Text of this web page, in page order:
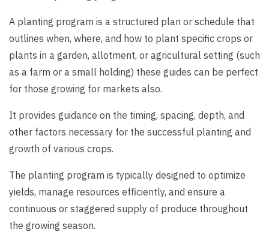
A planting program is a structured plan or schedule that
outlines when, where, and how to plant specific crops or
plants in a garden, allotment, or agricultural setting (such
as a farm or a small holding) these guides can be perfect
for those growing for markets also.
It provides guidance on the timing, spacing, depth, and
other factors necessary for the successful planting and
growth of various crops.
The planting program is typically designed to optimize
yields, manage resources efficiently, and ensure a
continuous or staggered supply of produce throughout
the growing season.